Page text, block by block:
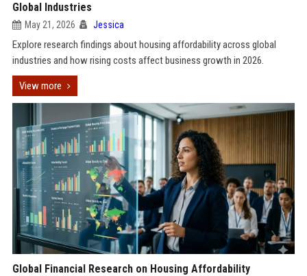
Global Industries
May 21, 2026 Jessica
Explore research findings about housing affordability across global
industries and how rising costs affect business growth in 2026.
View more
Global Financial Research on Housing Affordability